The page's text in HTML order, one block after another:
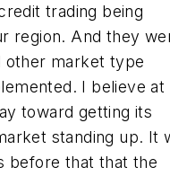
trading being
region. And they
other market type
I believe at
toward getting its
standing up. It
before that that the